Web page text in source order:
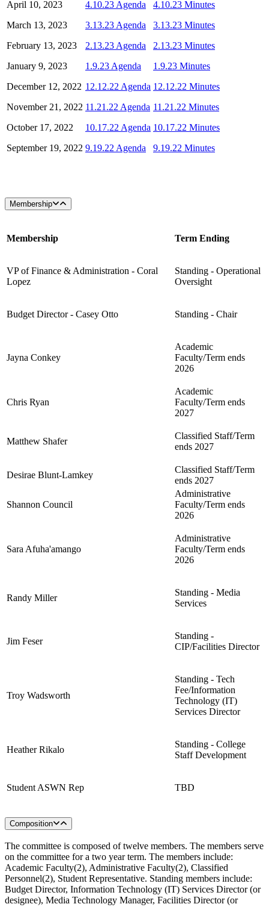
April 10, 2023
March 13, 2023
February 13, 2023
January 9, 2023
December 12, 2022
November 21, 2022
October 17, 2022
September 19, 2022
4.10.23 Agenda
3.13.23 Agenda
2.13.23 Agenda
1.9.23 Agenda
12.12.22 Agenda
11.21.22 Agenda
10.17.22 Agenda
9.19.22 Agenda
4.10.23 Minutes
3.13.23 Minutes
2.13.23 Minutes
1.9.23 Minutes
12.12.22 Minutes
11.21.22 Minutes
10.17.22 Minutes
9.19.22 Minutes
Membership
Membership Term Ending
VP of Finance & Administration - Coral
Lopez
Standing - Operational
Oversight
Budget Director - Casey Otto Standing - Chair
Jayna Conkey
Academic
Faculty/Term ends
2026
Chris Ryan
Academic
Faculty/Term ends
2027
Matthew Shafer
Classified Staff/Term
ends 2027
Desirae Blunt-Lamkey
Classified Staff/Term
ends 2027
Shannon Council
Administrative
Faculty/Term ends
2026
Sara Afuha'amango
Administrative
Faculty/Term ends
2026
Randy Miller
Standing - Media
Services
Jim Feser
Standing -
CIP/Facilities Director
Troy Wadsworth
Standing - Tech
Fee/Information
Technology (IT)
Services Director
Heather Rikalo
Standing - College
Staff Development
Student ASWN Rep TBD
Composition
The committee is composed of twelve members. The members serve
on the committee for a two year term. The members include:
Academic Faculty(2), Administrative Faculty(2), Classified
Personnel(2), Student Representative. Standing members include:
Budget Director, Information Technology (IT) Services Director (or
designee), Media Technology Manager, Facilities Director (or